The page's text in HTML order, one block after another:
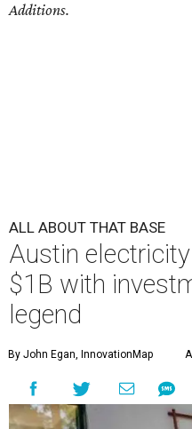
Additions.
ALL ABOUT THAT BASE
Austin
$1B with
legend
By John Egan, InnovationMap